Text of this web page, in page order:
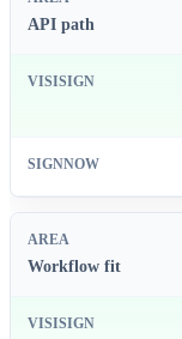
API path
Workflow fit